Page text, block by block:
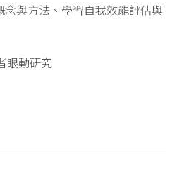
與方法、學習自我效能評估與
眼動研究